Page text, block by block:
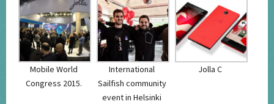
Mobile World
Congress 2015.
International
Sailfish community
event in Helsinki
Jolla C